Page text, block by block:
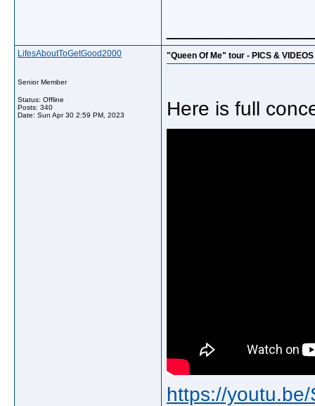
LifesAboutToGetGood2000
Senior Member
Status: Offline
Posts: 340
Date: Sun Apr 30 2:59 PM, 2023
"Queen Of Me" tour - PICS & VIDEOS
Here is full
https://